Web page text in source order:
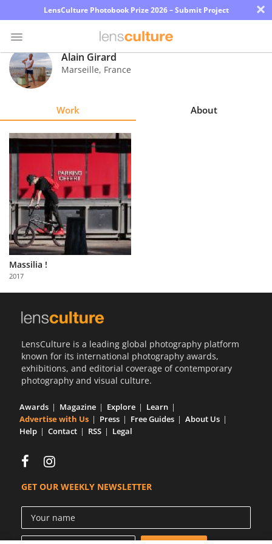
LensCulture Photobook Prize 2026 – Submit Project ×
Photo
Contest
Learn
About
Us
Partner
with
Us
Alain Girard
Marseille, France
Work About
Massilia !
2017
LensCulture is a leading global photography platform
known for its international photography awards,
exhibitions, and editorial coverage of contemporary
photography and visual culture.
Awards Magazine Explore
Learn
Advertise with Us
Press Free Guides
About Us
Help
Contact RSS Legal
GET OUR WEEKLY NEWSLETTER